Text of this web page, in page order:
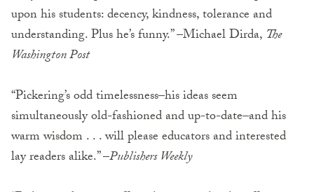
upon his students: decency, kindness, tolerance and
understanding. Plus he’s funny.” –Michael Dirda, The
Washington Post
“Pickering’s odd timelessness–his ideas seem
simultaneously old-fashioned and up-to-date–and his
warm wisdom . . . will please educators and interested
lay readers alike.” –Publishers Weekly